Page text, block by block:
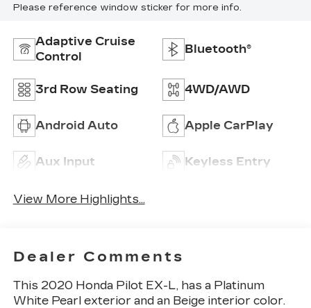
Please reference window sticker for more info.
Adaptive Cruise
Control
Bluetooth®
3rd Row Seating 4WD/AWD
Android Auto Apple CarPlay
Aux Input Keyless Entry
View More Highlights...
Dealer Comments
This 2020 Honda Pilot EX-L, has a Platinum
White Pearl exterior and an Beige interior color.